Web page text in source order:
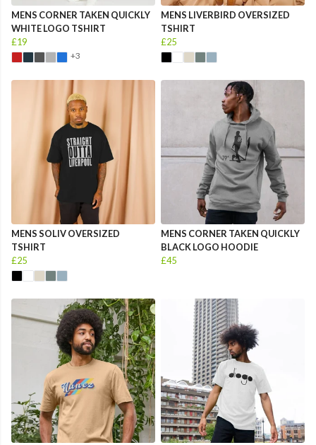
MENS CORNER TAKEN QUICKLY
WHITE LOGO TSHIRT
£19
+3
MENS LIVERBIRD OVERSIZED
TSHIRT
£25
MENS SOLIV OVERSIZED
TSHIRT
£25
MENS CORNER TAKEN QUICKLY
BLACK LOGO HOODIE
£45